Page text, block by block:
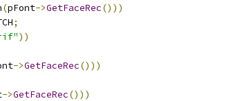
(pFont->GetFaceRec()))
;
))
->GetFaceRec()))
->GetFaceRec()))